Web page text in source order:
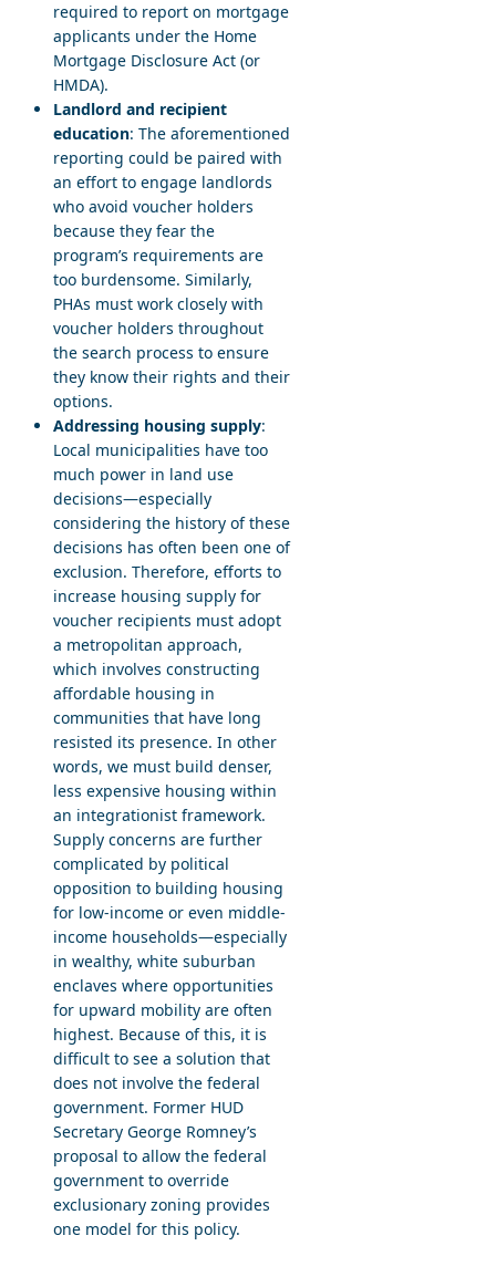
required to report on mortgage
applicants under the Home
Mortgage Disclosure Act (or
HMDA).
Landlord and recipient
education: The aforementioned
reporting could be paired with
an effort to engage landlords
who avoid voucher holders
because they fear the
program’s requirements are
too burdensome. Similarly,
PHAs must work closely with
voucher holders throughout
the search process to ensure
they know their rights and their
options.
Addressing housing supply:
Local municipalities have too
much power in land use
decisions—especially
considering the history of these
decisions has often been one of
exclusion. Therefore, efforts to
increase housing supply for
voucher recipients must adopt
a metropolitan approach,
which involves constructing
affordable housing in
communities that have long
resisted its presence. In other
words, we must build denser,
less expensive housing within
an integrationist framework.
Supply concerns are further
complicated by political
opposition to building housing
for low-income or even middle-
income households—especially
in wealthy, white suburban
enclaves where opportunities
for upward mobility are often
highest. Because of this, it is
difficult to see a solution that
does not involve the federal
government. Former HUD
Secretary George Romney’s
proposal to allow the federal
government to override
exclusionary zoning provides
one model for this policy.